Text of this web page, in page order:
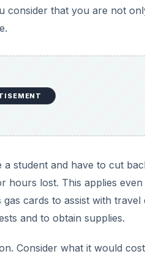
consider that you are not
student and have to cut
lost. This applies
cards to assist with travel
and to obtain supplies.
Consider what it would